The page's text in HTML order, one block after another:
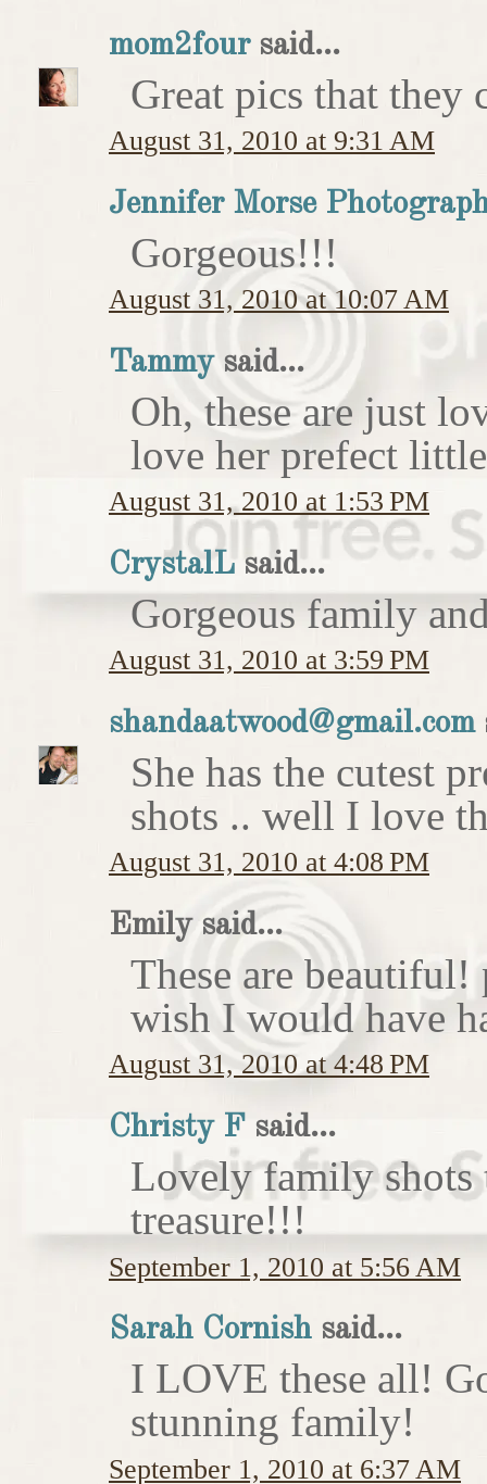
mom2foursaid...
Great pics that they
August 31, 2010 at 9:31 AM
Jennifer Morse
Gorgeous!!!
August 31, 2010 at 10:07 AM
Tammysaid...
Oh, these are just
love her prefect
August 31, 2010 at 1:53 PM
CrystalL said...
Gorgeous family
August 31, 2010 at 3:59 PM
shandaatwood@gmail.com
She has the cutest
shots .. well I love
August 31, 2010 at 4:08 PM
Emily said...
These are beautiful!
wish I would have
August 31, 2010 at 4:48 PM
Christy F said...
Lovely family shots
treasure!!!
September 1, 2010 at 5:56 AM
Sarah Cornish said...
I LOVE these all!
stunning family!
September 1, 2010 at 6:37 AM